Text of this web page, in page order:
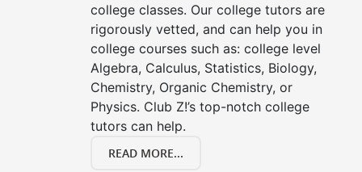
college classes. Our college tutors are
rigorously vetted, and can help you in
college courses such as: college level
Algebra, Calculus, Statistics, Biology,
Chemistry, Organic Chemistry, or
Physics. Club Z!’s top-notch college
tutors can help.
READ MORE...